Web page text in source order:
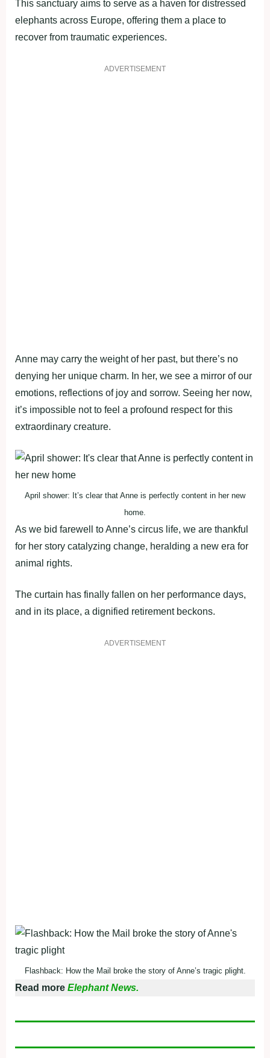
This sanctuary aims to serve as a haven for distressed
elephants across Europe, offering them a place to
recover from traumatic experiences.
ADVERTISEMENT
Anne may carry the weight of her past, but there’s no
denying her unique charm. In her, we see a mirror of our
emotions, reflections of joy and sorrow. Seeing her now,
it’s impossible not to feel a profound respect for this
extraordinary creature.
April shower: It’s clear that Anne is perfectly content in her new
home.
As we bid farewell to Anne’s circus life, we are thankful
for her story catalyzing change, heralding a new era for
animal rights.
The curtain has finally fallen on her performance days,
and in its place, a dignified retirement beckons.
ADVERTISEMENT
Flashback: How the Mail broke the story of Anne’s tragic plight.
Read more Elephant News.